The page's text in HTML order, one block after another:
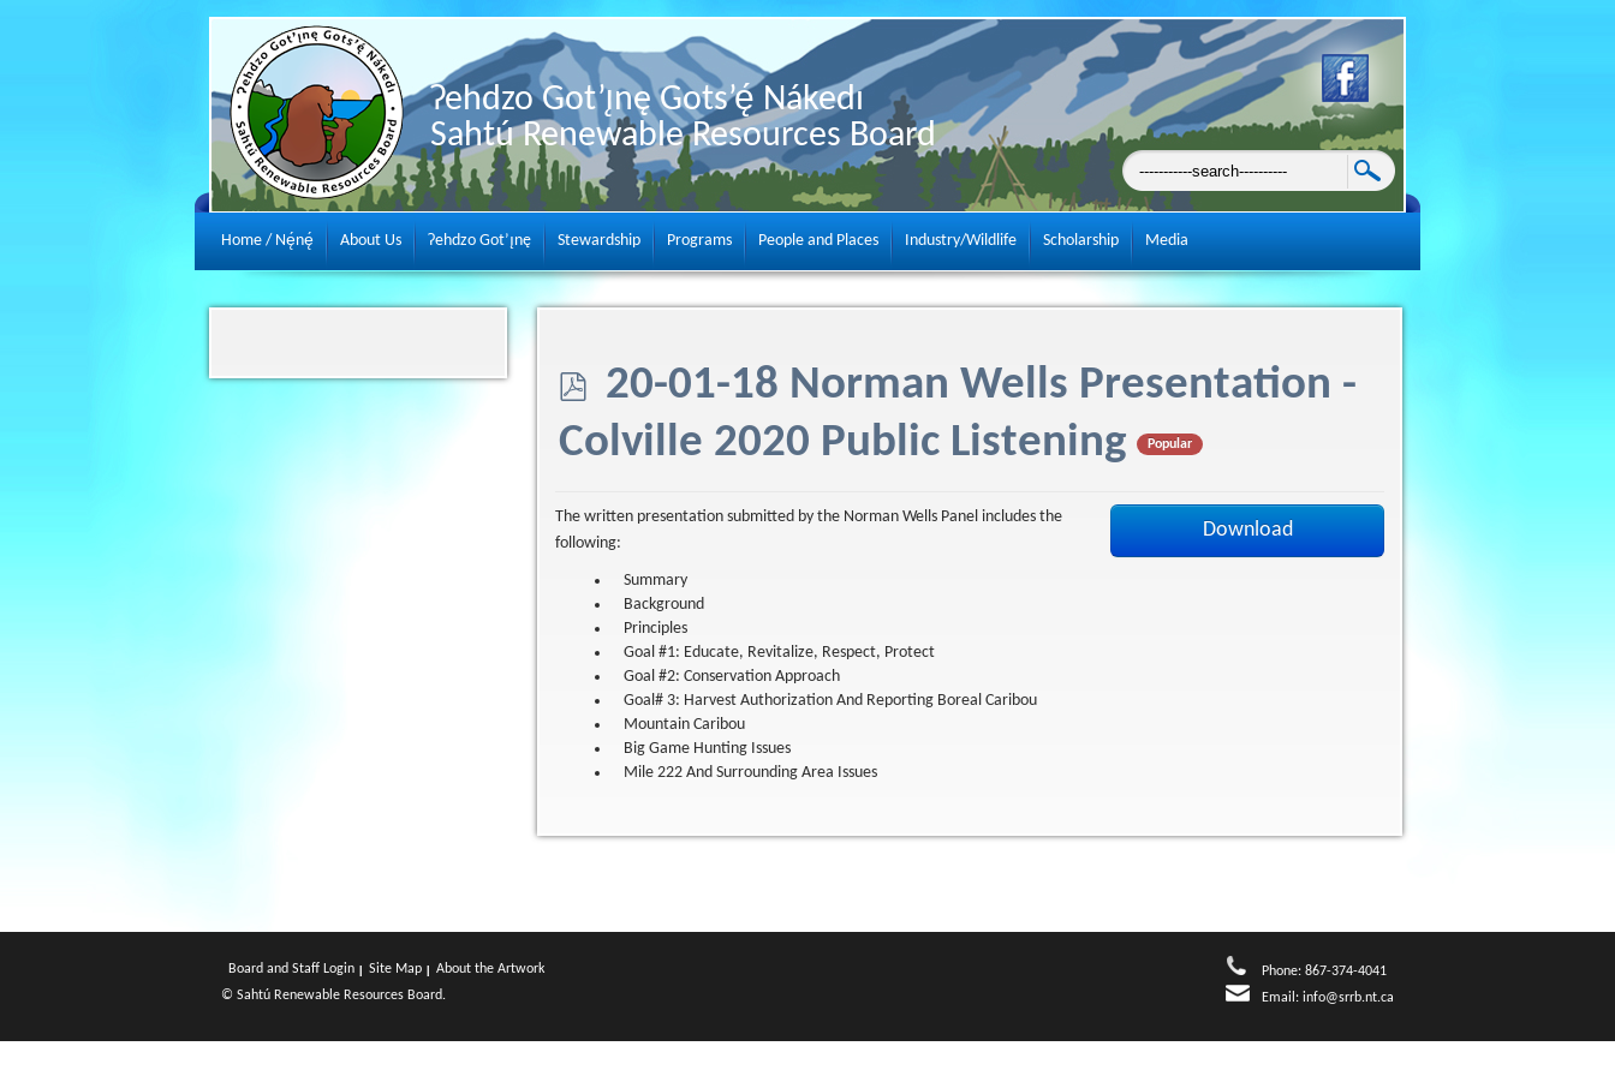
Ɂehdzo Got’ı̨nę Gots’ę́ Nákedı
Sahtú Renewable Resources Board
Home / Nę́nę́ About Us Ɂehdzo Got’ı̨nę Stewardship Programs People and Places Industry/Wildlife Scholarship Media
p
d
f
20-01-18 Norman Wells Presentation -
Colville 2020 Public Listening
Popular
Download
The written presentation submitted by the Norman Wells Panel includes the
following:
Summary
Background
Principles
Goal #1: Educate, Revitalize, Respect, Protect
Goal #2: Conservation Approach
Goal# 3: Harvest Authorization And Reporting Boreal Caribou
Mountain Caribou
Big Game Hunting Issues
Mile 222 And Surrounding Area Issues
Board and Staff Login Site Map
About the Artwork
© Sahtú Renewable Resources Board.
Phone: 867-374-4041
Email: info@srrb.nt.ca